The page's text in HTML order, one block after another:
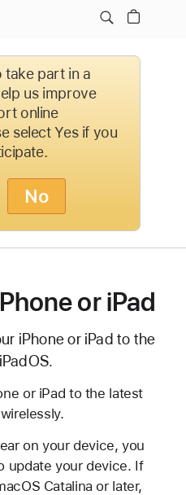
take part in a
us improve
online
select Yes if you
No
or iPad
iPhone or iPad to the
or iPad to the latest
on your device, you
update your device. If
Catalina or later,